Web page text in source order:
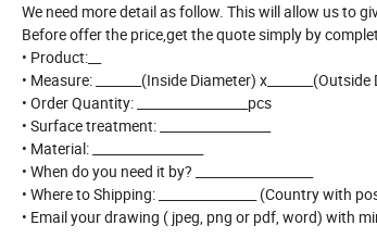
We need more detail as follow. This will allow us to
Before offer the price,get the quote simply by
• Product:__
• Measure: _______(Inside Diameter)
• Order Quantity: _________________pcs
• Surface treatment: _________________
• Material: _________________
• When do you need it by? __________________
• Where to Shipping: _______________ (Country with
• Email your drawing ( jpeg, png or pdf, word) with